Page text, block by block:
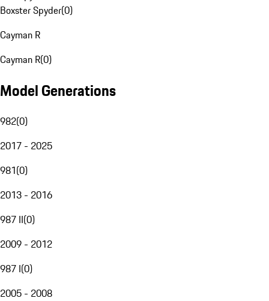
Boxster Spyder(0)
Cayman R
Cayman R(0)
Model Generations
982(0)
2017 - 2025
981(0)
2013 - 2016
987 II(0)
2009 - 2012
987 I(0)
2005 - 2008